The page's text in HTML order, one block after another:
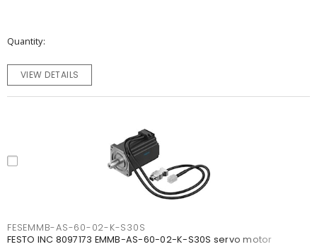
Quantity
VIEW DETAILS
FESEMMB-AS-60-02-K-S30S
FESTO INC 8097173 EMMB-AS-60-02-K-S30S servo motor